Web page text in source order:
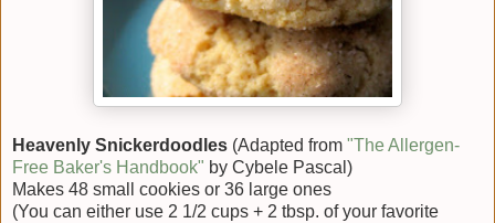
Heavenly Snickerdoodles (Adapted from "The Allergen-
Free Baker's Handbook" by Cybele Pascal)
Makes 48 small cookies or 36 large ones
(You can either use 2 1/2 cups + 2 tbsp. of your favorite